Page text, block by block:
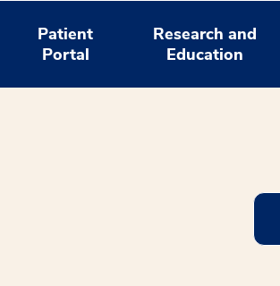
Patient
Portal
Research and
Education